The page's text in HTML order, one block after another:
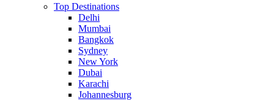
Top Destinations
Delhi
Mumbai
Bangkok
Sydney
New York
Dubai
Karachi
Johannesburg